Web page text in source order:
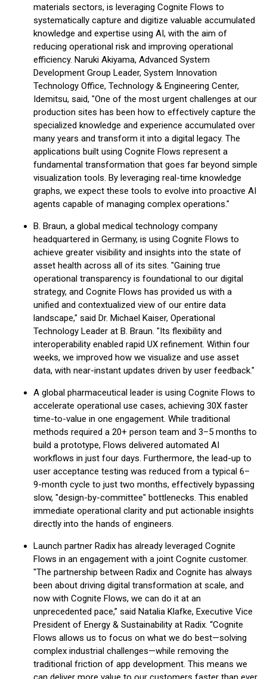
materials sectors, is leveraging Cognite Flows to
systematically capture and digitize valuable accumulated
knowledge and expertise using AI, with the aim of
reducing operational risk and improving operational
efficiency. Naruki Akiyama, Advanced System
Development Group Leader, System Innovation
Technology Office, Technology & Engineering Center,
Idemitsu, said, "One of the most urgent challenges at our
production sites has been how to effectively capture the
specialized knowledge and experience accumulated over
many years and transform it into a digital legacy. The
applications built using Cognite Flows represent a
fundamental transformation that goes far beyond simple
visualization tools. By leveraging real-time knowledge
graphs, we expect these tools to evolve into proactive AI
agents capable of managing complex operations."
B. Braun, a global medical technology company
headquartered in Germany, is using Cognite Flows to
achieve greater visibility and insights into the state of
asset health across all of its sites. "Gaining true
operational transparency is foundational to our digital
strategy, and Cognite Flows has provided us with a
unified and contextualized view of our entire data
landscape," said Dr. Michael Kaiser, Operational
Technology Leader at B. Braun. "Its flexibility and
interoperability enabled rapid UX refinement. Within four
weeks, we improved how we visualize and use asset
data, with near-instant updates driven by user feedback."
A global pharmaceutical leader is using Cognite Flows to
accelerate operational use cases, achieving 30X faster
time-to-value in one engagement. While traditional
methods required a 20+ person team and 3–5 months to
build a prototype, Flows delivered automated AI
workflows in just four days. Furthermore, the lead-up to
user acceptance testing was reduced from a typical 6–
9-month cycle to just two months, effectively bypassing
slow, "design-by-committee" bottlenecks. This enabled
immediate operational clarity and put actionable insights
directly into the hands of engineers.
Launch partner Radix has already leveraged Cognite
Flows in an engagement with a joint Cognite customer.
"The partnership between Radix and Cognite has always
been about driving digital transformation at scale, and
now with Cognite Flows, we can do it at an
unprecedented pace,” said Natalia Klafke, Executive Vice
President of Energy & Sustainability at Radix. “Cognite
Flows allows us to focus on what we do best—solving
complex industrial challenges—while removing the
traditional friction of app development. This means we